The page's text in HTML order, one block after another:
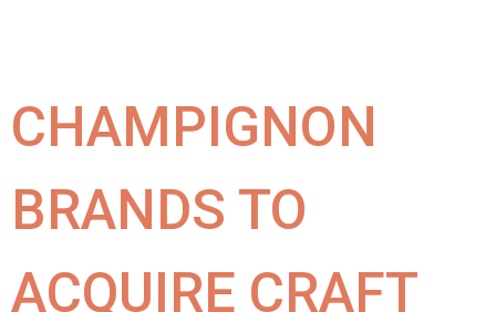
CHAMPIGNON
BRANDS TO
ACQUIRE CRAFT